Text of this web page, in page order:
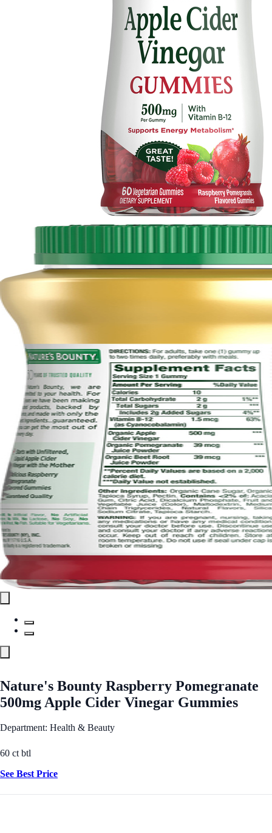
Nature's Bounty Raspberry Pomegranate
500mg Apple Cider Vinegar Gummies
Department: Health & Beauty
60 ct btl
See Best Price